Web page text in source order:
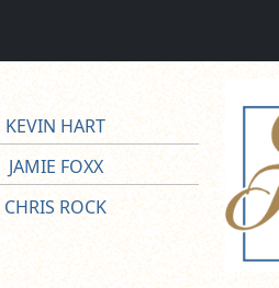
KEVIN HART
JAMIE FOXX
CHRIS ROCK